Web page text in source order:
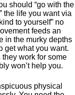
should “go with the
the life you want via
to yourself” no
feeds an
in the murky depths
get what you want.
work for some
won’t help you.
physical